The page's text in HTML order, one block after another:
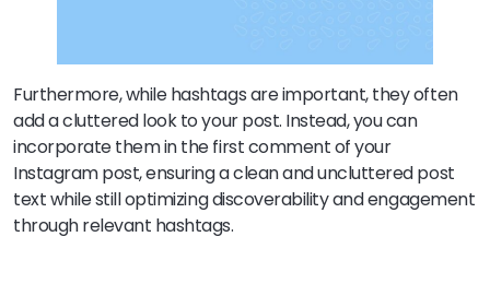
Furthermore, while hashtags are important, they often
add a cluttered look to your post. Instead, you can
incorporate them in the first comment of your
Instagram post, ensuring a clean and uncluttered post
text while still optimizing discoverability and engagement
through relevant hashtags.